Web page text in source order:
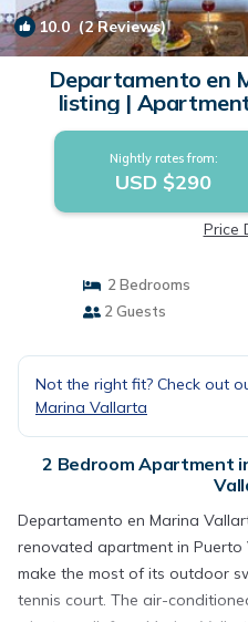
10.0 (2 Reviews)
Departamento en
listing |
Nightly rates from:
USD $290
Price
2 Bedrooms
2 Guests
Not the right fit? Check out
Marina Vallarta
2 Bedroom Apartment
Departamento en Marina
renovated apartment in
make the most of its outdoor
tennis court. The air-